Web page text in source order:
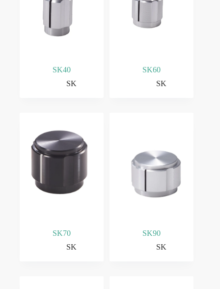
SK40
SK
SK60
SK
SK70
SK
SK90
SK